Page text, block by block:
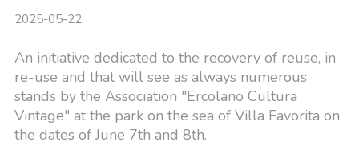
2025-05-22
An initiative dedicated to the recovery of reuse, in
re-use and that will see as always numerous
stands by the Association "Ercolano Cultura
Vintage" at the park on the sea of Villa Favorita on
the dates of June 7th and 8th.